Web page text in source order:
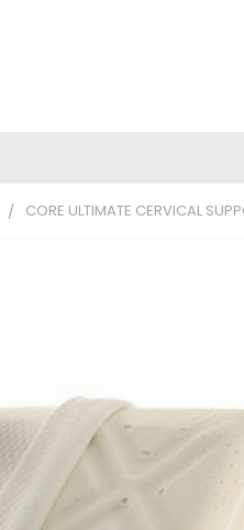
CORE ULTIMATE CERVICAL